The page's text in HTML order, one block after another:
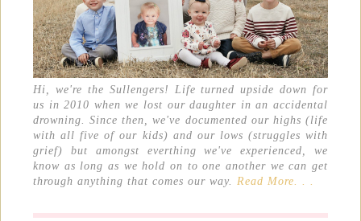
Hi, we're the Sullengers! Life turned upside down for
us in 2010 when we lost our daughter in an accidental
drowning. Since then, we've documented our highs (life
with all five of our kids) and our lows (struggles with
grief) but amongst everthing we've experienced, we
know as long as we hold on to one another we can get
through anything that comes our way. Read More. . .